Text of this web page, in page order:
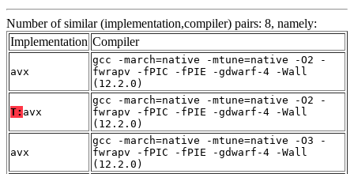
Number of similar (implementation,compiler) pairs: 8, namely:
Implementation Compiler
avx
gcc -march=native -mtune=native -O2 -
fwrapv -fPIC -fPIE -gdwarf-4 -Wall
(12.2.0)
T: avx
gcc -march=native -mtune=native -O2 -
fwrapv -fPIC -fPIE -gdwarf-4 -Wall
(12.2.0)
avx
gcc -march=native -mtune=native -O3 -
fwrapv -fPIC -fPIE -gdwarf-4 -Wall
(12.2.0)